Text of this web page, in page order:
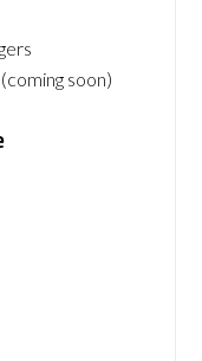
soon)